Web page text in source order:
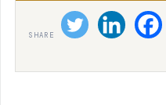
SHARE